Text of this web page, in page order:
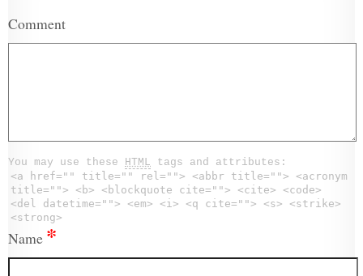
Comment
You may use these HTML tags and attributes:
<a href="" title="" rel=""> <abbr title=""> <acronym
title=""> <b> <blockquote cite=""> <cite> <code>
<del datetime=""> <em> <i> <q cite=""> <s> <strike>
<strong>
Name *